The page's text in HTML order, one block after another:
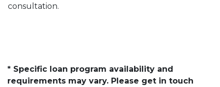
consultation.
* Specific loan program availability and
requirements may vary. Please get in touch